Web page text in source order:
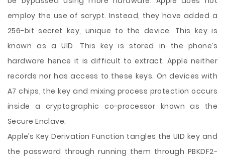
employ the use of scrypt. Instead, they have added a
256-bit secret key, unique to the device. This key is
known as a UID. This key is stored in the phone’s
hardware hence it is difficult to extract. Apple neither
records nor has access to these keys. On devices with
A7 chips, the key and mixing process protection occurs
inside a cryptographic co-processor known as the
Secure Enclave.
Apple’s Key Derivation Function tangles the UID key and
the password through running them through PBKDF2-